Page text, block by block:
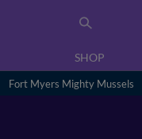
SHOP
Fort Myers Mighty Mussels